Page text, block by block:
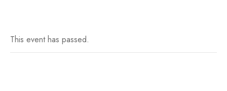
This event has passed.